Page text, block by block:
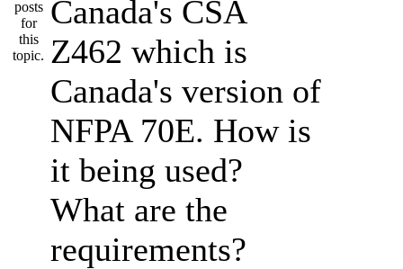
Canada's CSA
Z462 which is
Canada's version of
NFPA 70E. How is
it being used?
What are the
requirements?